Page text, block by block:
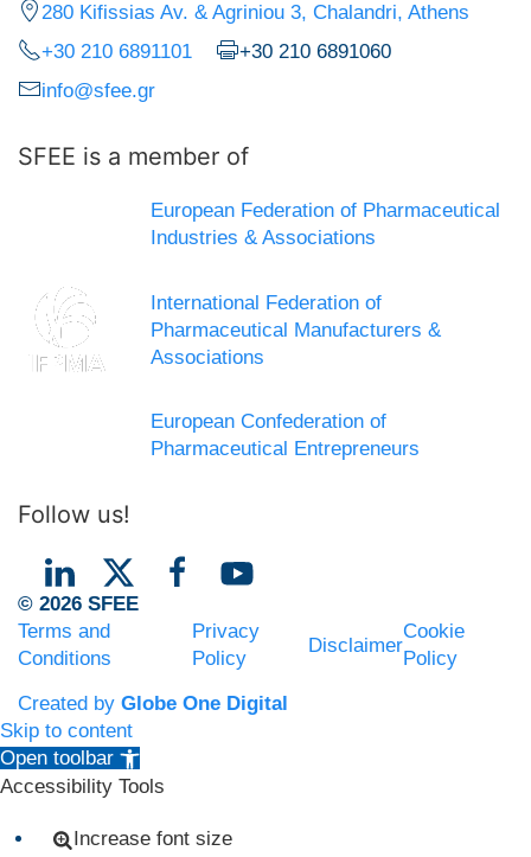
280 Kifissias Av. & Agriniou 3, Chalandri, Athens
+30 210 6891101
+30 210 6891060
info@sfee.gr
SFEE is a member of
European Federation of Pharmaceutical
Industries & Associations
International Federation of
Pharmaceutical Manufacturers &
Associations
European Confederation of
Pharmaceutical Entrepreneurs
Follow us!
© 2026 SFEE
Terms and
Conditions
Privacy
Policy
Disclaimer
Cookie
Policy
Created by Globe One Digital
Skip to content
Open toolbar
Accessibility Tools
Increase font size